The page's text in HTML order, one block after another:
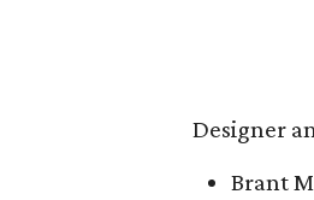
Designer
Brant